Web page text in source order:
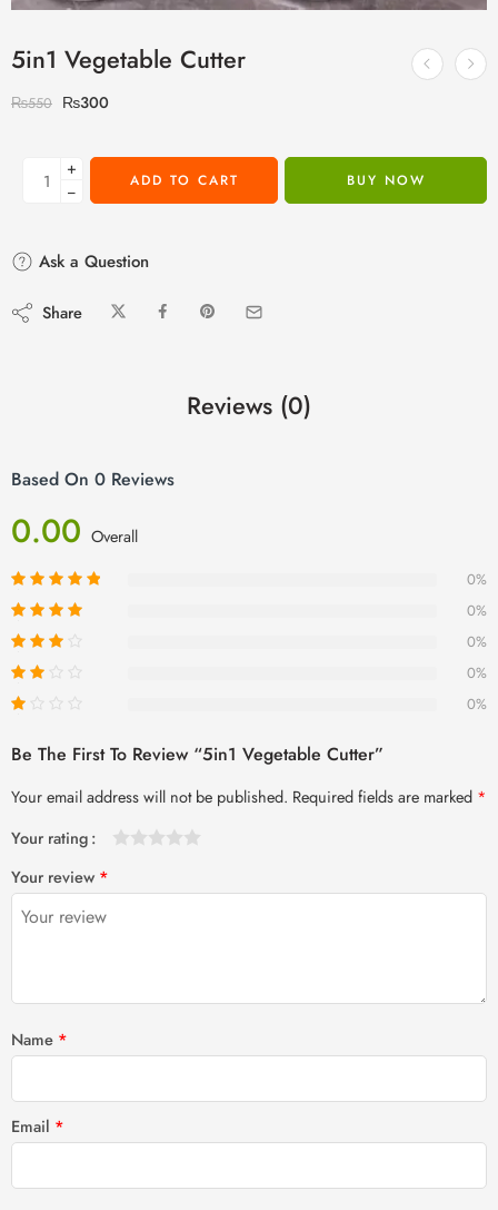
5in1 Vegetable Cutter
₨550 ₨300
+
−
ADD TO CART BUY NOW
Ask a Question
Share
Reviews (0)
Based On 0 Reviews
0.00 Overall
0%
0%
0%
0%
0%
Be The First To Review “5in1 Vegetable Cutter”
Your email address will not be published. Required fields are marked *
Your rating
Your review *
Name *
Email *